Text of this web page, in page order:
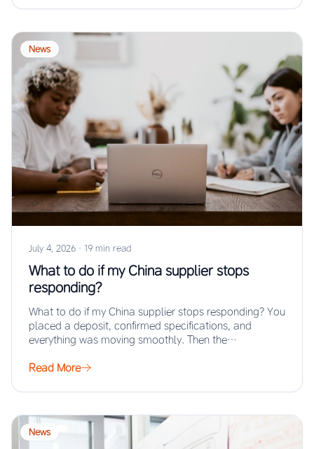
News
July 4, 2026 · 19 min read
What to do if my China supplier stops
responding?
What to do if my China supplier stops responding? You
placed a deposit, confirmed specifications, and
everything was moving smoothly. Then the…
Read More
News